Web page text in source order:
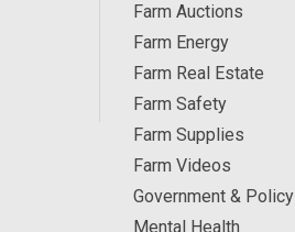
Farm Auctions
Farm Energy
Farm Real Estate
Farm Safety
Farm Supplies
Farm Videos
Government & Policy
Mental Health